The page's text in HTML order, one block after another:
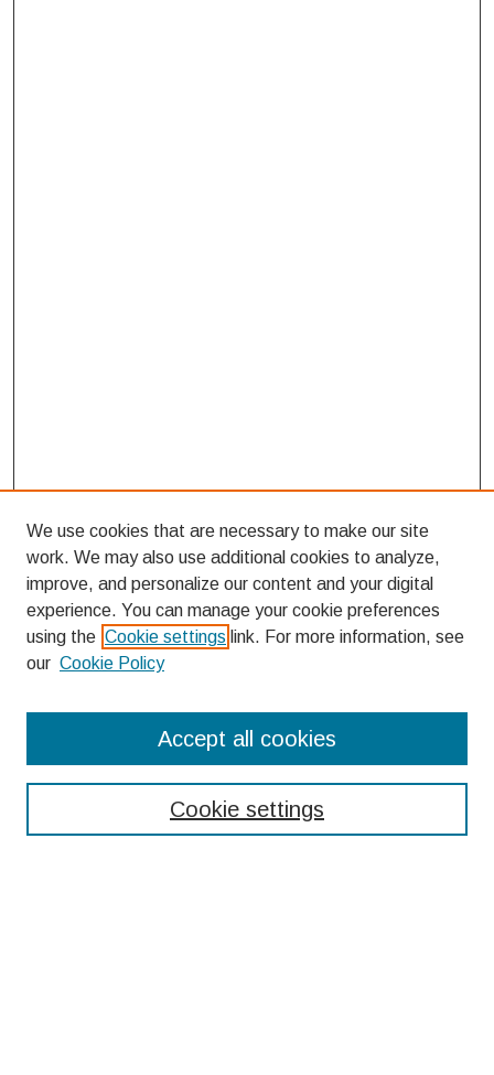
Enter search terms:
We use cookies that are necessary to make our site
work. We may also use additional cookies to analyze,
improve, and personalize our content and your digital
experience. You can manage your cookie preferences
using the Cookie settings link. For more information, see
our Cookie Policy
Cookie settings
Accept all cookies